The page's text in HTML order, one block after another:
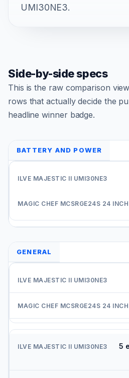
UMI30NE3.
Side-by-side specs
This is the raw comparison
rows that actually decide the
headline winner badge.
BATTERY AND POWER
GENERAL
5